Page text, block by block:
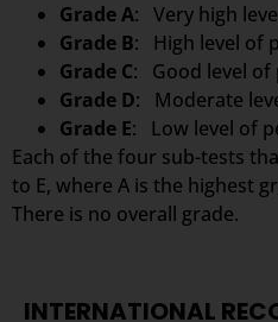
Grade A: Very high
Grade B: High level of
Grade C: Good level of
Grade D: Moderate
Grade E: Low level of
Each of the four sub-tests
to E, where A is the highest
There is no overall grade.
INTERNATIONAL